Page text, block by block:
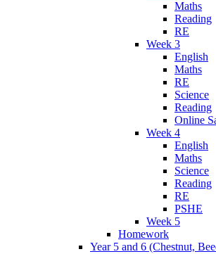
Maths
Reading
RE
Week 3
English
Maths
RE
Science
Reading
Online
Week 4
English
Maths
Science
Reading
RE
PSHE
Week 5
Homework
Year 5 and 6 (Chestnut,